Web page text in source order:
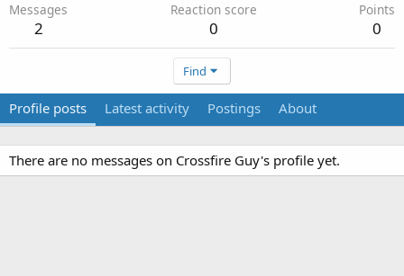
Messages
2
Reaction score
0
Points
0
Find
Profile posts Latest activity Postings About
There are no messages on Crossfire Guy's profile yet.